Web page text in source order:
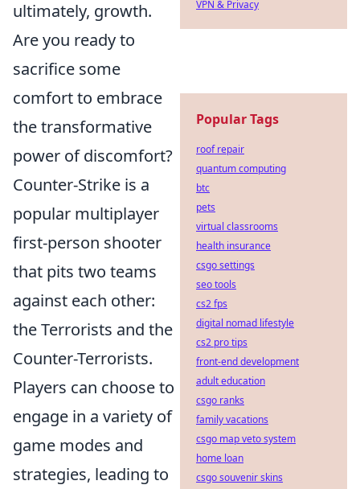
ultimately, growth.
Are you ready to
sacrifice some
comfort to embrace
the transformative
power of discomfort?
Counter-Strike is a
popular multiplayer
first-person shooter
that pits two teams
against each other:
the Terrorists and the
Counter-Terrorists.
Players can choose to
engage in a variety of
game modes and
strategies, leading to
VPN & Privacy
Popular Tags
roof repair
quantum computing
btc
pets
virtual classrooms
health insurance
csgo settings
seo tools
cs2 fps
digital nomad lifestyle
cs2 pro tips
front-end development
adult education
csgo ranks
family vacations
csgo map veto system
home loan
csgo souvenir skins